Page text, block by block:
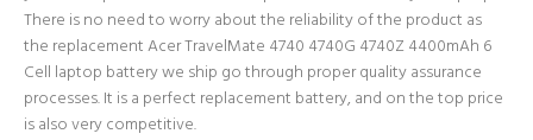
There is no need to worry about the reliability of the product as
the replacement Acer TravelMate 4740 4740G 4740Z 4400mAh 6
Cell laptop battery we ship go through proper quality assurance
processes. It is a perfect replacement battery, and on the top price
is also very competitive.